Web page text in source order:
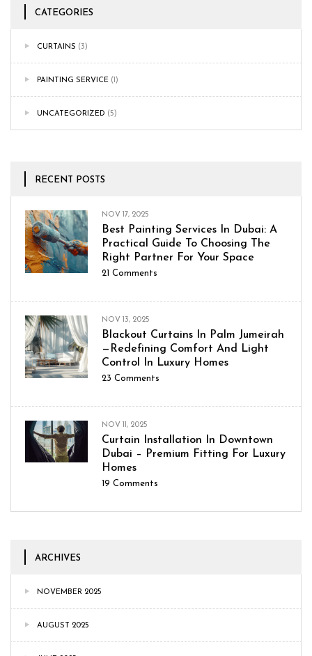
CATEGORIES
CURTAINS (3)
PAINTING SERVICE (1)
UNCATEGORIZED (5)
RECENT POSTS
NOV 17, 2025
Best Painting Services In Dubai: A
Practical Guide To Choosing The
Right Partner For Your Space
21 Comments
NOV 13, 2025
Blackout Curtains In Palm Jumeirah
—Redefining Comfort And Light
Control In Luxury Homes
23 Comments
NOV 11, 2025
Curtain Installation In Downtown
Dubai – Premium Fitting For Luxury
Homes
19 Comments
ARCHIVES
NOVEMBER 2025
AUGUST 2025